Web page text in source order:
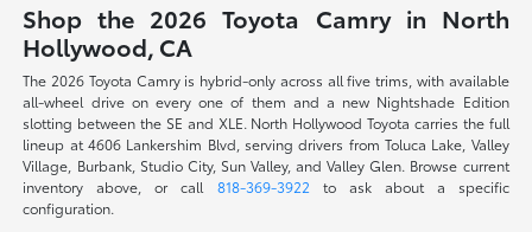
Shop the 2026 Toyota Camry in North
Hollywood, CA
The 2026 Toyota Camry is hybrid-only across all five trims, with available
all-wheel drive on every one of them and a new Nightshade Edition
slotting between the SE and XLE. North Hollywood Toyota carries the full
lineup at 4606 Lankershim Blvd, serving drivers from Toluca Lake, Valley
Village, Burbank, Studio City, Sun Valley, and Valley Glen. Browse current
inventory above, or call 818-369-3922 to ask about a specific
configuration.